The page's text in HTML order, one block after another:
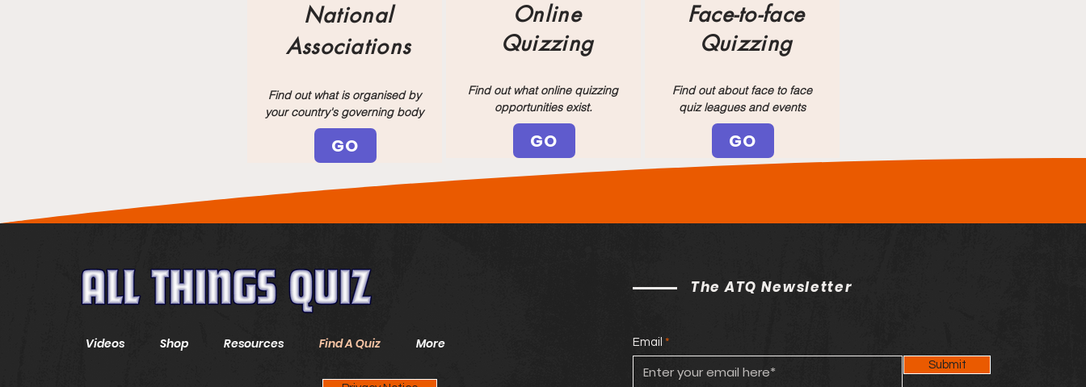
National
Associations
Find out what is organised by
your country's governing body
GO
Online
Quizzing
Find out what online quizzing
opportunities exist.
GO
Face-to-face
Quizzing
Find out about face to face
quiz leagues and events
GO
Videos Shop Resources Find A Quiz More
The ATQ Newsletter
Email
Submit